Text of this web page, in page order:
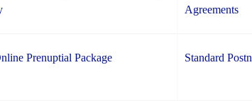
Agreements
Prenuptial Package Standard